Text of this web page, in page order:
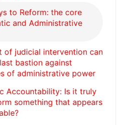
to Reform: the core
and Administrative
of judicial intervention can
bastion against
of administrative power
Accountability: Is it truly
something that appears